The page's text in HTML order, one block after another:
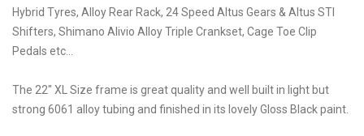
Hybrid Tyres, Alloy Rear Rack, 24 Speed Altus Gears & Altus STI
Shifters, Shimano Alivio Alloy Triple Crankset, Cage Toe Clip
Pedals etc…
The 22″ XL Size frame is great quality and well built in light but
strong 6061 alloy tubing and finished in its lovely Gloss Black paint.